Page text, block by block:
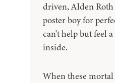
driven, Alden Roth
poster boy for
can't help but feel
inside.
When these